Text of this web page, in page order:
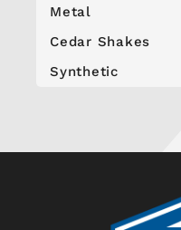
Metal
Cedar Shakes
Synthetic